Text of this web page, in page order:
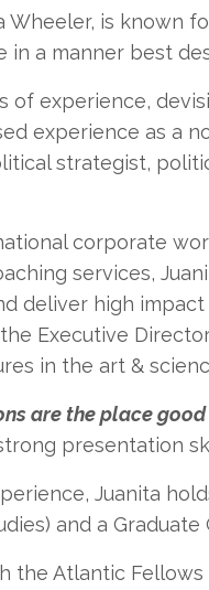
Wheeler, is
in a manner best
of experience,
experience as a
strategist,
corporate
services,
deliver high
Executive
in the art &
are the place good
presentation
Juanita
and a
the Atlantic